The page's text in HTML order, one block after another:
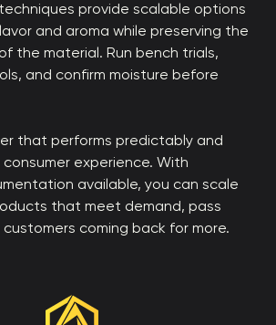
provide scalable options
and aroma while preserving the
the material. Run bench trials,
and confirm moisture before
that performs predictably and
experience. With
available, you can scale
that meet demand, pass
coming back for more.